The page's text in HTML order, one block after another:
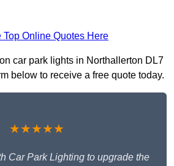
Top Online Quotes Here
car park lights in Northallerton DL7
below to receive a free quote today.
★★★★★
Car Park Lighting to upgrade the